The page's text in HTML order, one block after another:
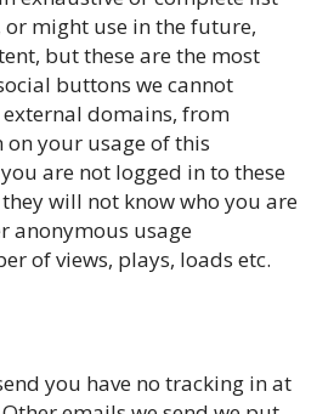
or might use in the future,
but these are the most
buttons we cannot
external domains, from
your usage of this
are not logged in to these
will not know who you are
anonymous usage
of views, plays, loads etc.
you have no tracking in at